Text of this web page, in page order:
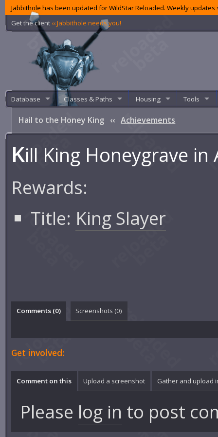
Jabbithole has been updated for WildStar Reloaded. Weekly
Get the client ‹‹ Jabbithole needs you!
Database Classes & Paths Housing Tools
Hail to the Honey King ‹‹ Achievements
Kill King Honeygrave in
Rewards:
Title: King Slayer
Comments (0) Screenshots (0)
Get involved:
Comment on this Upload a screenshot Gather and upload
Please log in to post